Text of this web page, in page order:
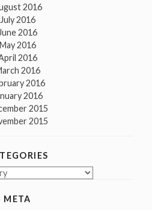
2016
July 2016
June 2016
May 2016
2016
2016
2016
2016
2015
2015
META